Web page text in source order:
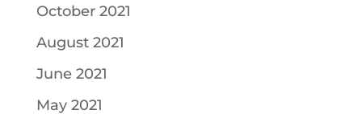
October 2021
August 2021
June 2021
May 2021